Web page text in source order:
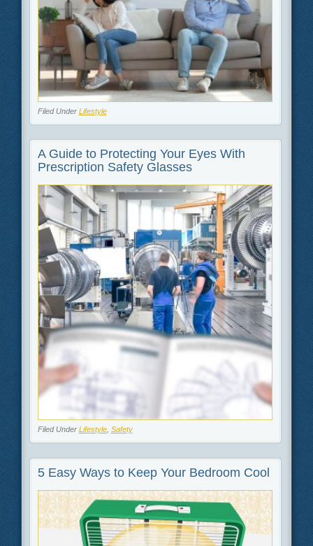
Filed Under Lifestyle
A Guide to Protecting Your Eyes With
Prescription Safety Glasses
Filed Under Lifestyle, Safety
5 Easy Ways to Keep Your Bedroom Cool